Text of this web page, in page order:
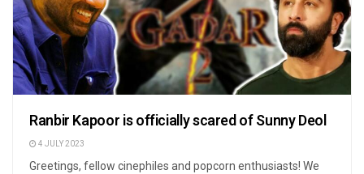
Ranbir Kapoor is officially scared of Sunny Deol
4 JULY 2023
Greetings, fellow cinephiles and popcorn enthusiasts! We